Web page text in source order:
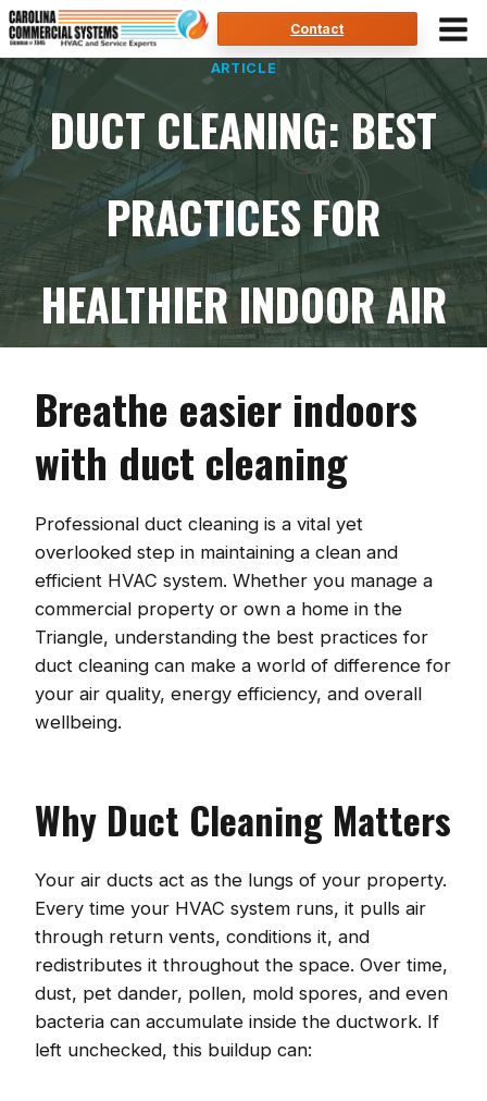
Skip
to
content
Contact
ARTICLE
DUCT CLEANING: BEST
PRACTICES FOR
HEALTHIER INDOOR AIR
Breathe easier indoors
with duct cleaning
Professional duct cleaning is a vital yet
overlooked step in maintaining a clean and
efficient HVAC system. Whether you manage a
commercial property or own a home in the
Triangle, understanding the best practices for
duct cleaning can make a world of difference for
your air quality, energy efficiency, and overall
wellbeing.
Why Duct Cleaning Matters
Your air ducts act as the lungs of your property.
Every time your HVAC system runs, it pulls air
through return vents, conditions it, and
redistributes it throughout the space. Over time,
dust, pet dander, pollen, mold spores, and even
bacteria can accumulate inside the ductwork. If
left unchecked, this buildup can: